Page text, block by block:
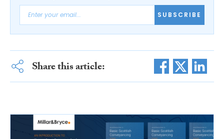
SUBSCRIBE
Share this article: